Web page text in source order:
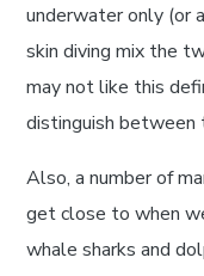
underwater only (or
skin diving mix the
may not like this
distinguish between
Also, a number of
get close to when
whale sharks and